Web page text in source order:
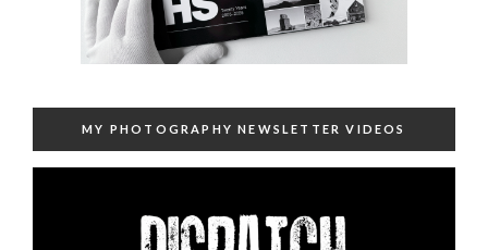
MY PHOTOGRAPHY NEWSLETTER VIDEOS